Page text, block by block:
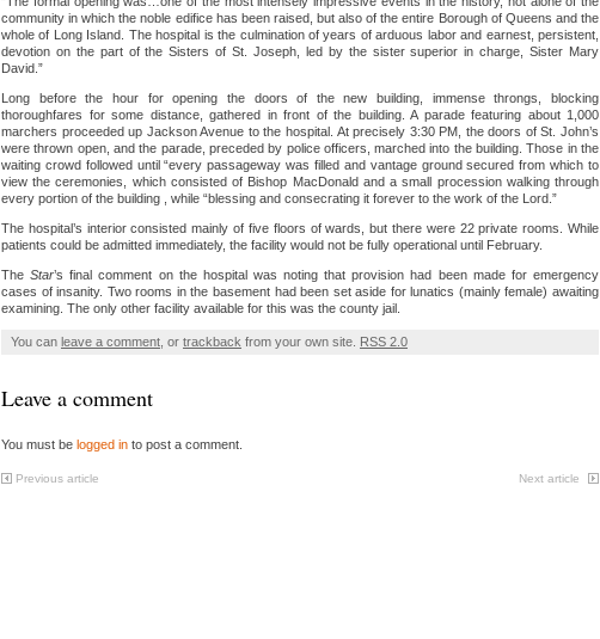
community in which the noble edifice has been raised, but also of the entire Borough of Queens and the
whole of Long Island. The hospital is the culmination of years of arduous labor and earnest, persistent,
devotion on the part of the Sisters of St. Joseph, led by the sister superior in charge, Sister Mary
David.”
Long before the hour for opening the doors of the new building, immense throngs, blocking
thoroughfares for some distance, gathered in front of the building. A parade featuring about 1,000
marchers proceeded up Jackson Avenue to the hospital. At precisely 3:30 PM, the doors of St. John’s
were thrown open, and the parade, preceded by police officers, marched into the building. Those in the
waiting crowd followed until “every passageway was filled and vantage ground secured from which to
view the ceremonies, which consisted of Bishop MacDonald and a small procession walking through
every portion of the building , while “blessing and consecrating it forever to the work of the Lord.”
The hospital’s interior consisted mainly of five floors of wards, but there were 22 private rooms. While
patients could be admitted immediately, the facility would not be fully operational until February.
TheStar’s final comment on the hospital was noting that provision had been made for emergency
cases of insanity. Two rooms in the basement had been set aside for lunatics (mainly female) awaiting
examining. The only other facility available for this was the county jail.
You can leave a comment , or trackback from your own site. RSS 2.0
Leave a comment
You must be logged in to post a comment.
Previous article Next article